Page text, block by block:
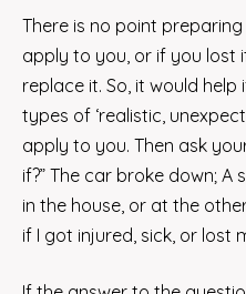
There is no point
apply to you, or if you lost
replace it. So, it would
types of ‘realistic,
apply to you. Then ask
if?” The car broke down;
in the house, or at the
if I got injured, sick, or lost